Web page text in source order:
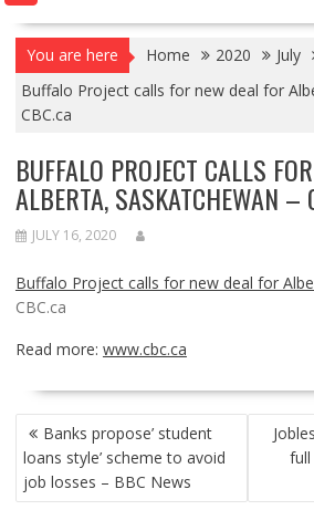
You are here Home 2020 July
Buffalo Project calls for new deal for
CBC.ca
BUFFALO PROJECT CALLS
ALBERTA, SASKATCHEWAN –
JULY 16, 2020
Buffalo Project calls for new deal for
CBC.ca
Read more: www.cbc.ca
POST
NAVIGATION
Banks propose’ student
loans style’ scheme to avoid
job losses – BBC News
full